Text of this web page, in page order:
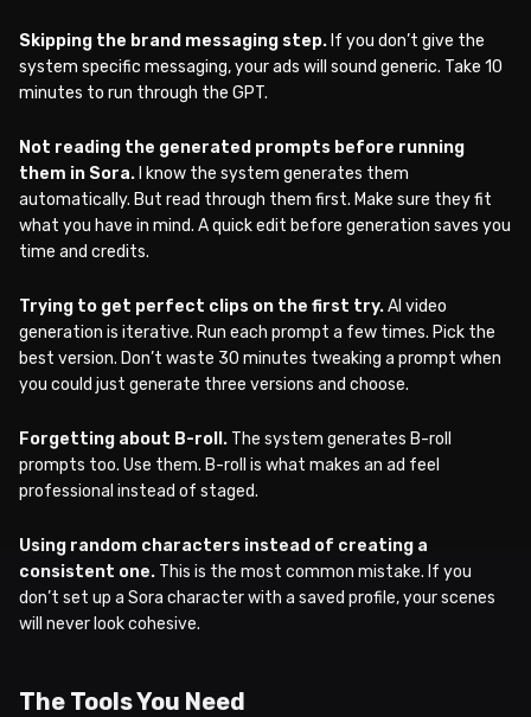
Skipping the brand messaging step. If you don’t give the
system specific messaging, your ads will sound generic. Take 10
minutes to run through the GPT.
Not reading the generated prompts before running
them in Sora. I know the system generates them
automatically. But read through them first. Make sure they fit
what you have in mind. A quick edit before generation saves you
time and credits.
Trying to get perfect clips on the first try.AI video
generation is iterative. Run each prompt a few times. Pick the
best version. Don’t waste 30 minutes tweaking a prompt when
you could just generate three versions and choose.
Forgetting about B-roll. The system generates B-roll
prompts too. Use them. B-roll is what makes an ad feel
professional instead of staged.
Using random characters instead of creating a
consistent one. This is the most common mistake. If you
don’t set up a Sora character with a saved profile, your scenes
will never look cohesive.
The Tools You Need